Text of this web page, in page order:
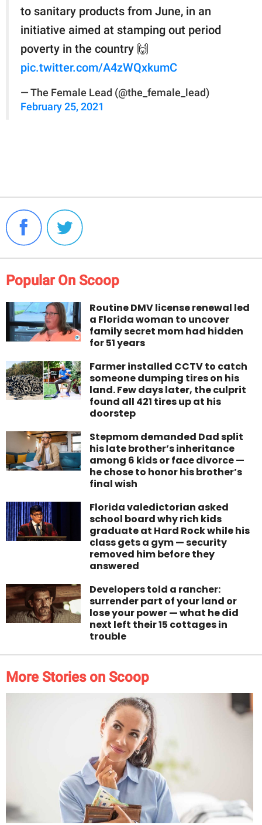
to sanitary products from June, in an
initiative aimed at stamping out period
poverty in the country 🙌
pic.twitter.com/A4zWQxkumC
— The Female Lead (@the_female_lead)
February 25, 2021
Popular On Scoop
Routine DMV license renewal led
a Florida woman to uncover
family secret mom had hidden
for 51 years
Farmer installed CCTV to catch
someone dumping tires on his
land. Few days later, the culprit
found all 421 tires up at his
doorstep
Stepmom demanded Dad split
his late brother’s inheritance
among 6 kids or face divorce —
he chose to honor his brother’s
final wish
Florida valedictorian asked
school board why rich kids
graduate at Hard Rock while his
class gets a gym — security
removed him before they
answered
Developers told a rancher:
surrender part of your land or
lose your power — what he did
next left their 15 cottages in
trouble
More Stories on Scoop